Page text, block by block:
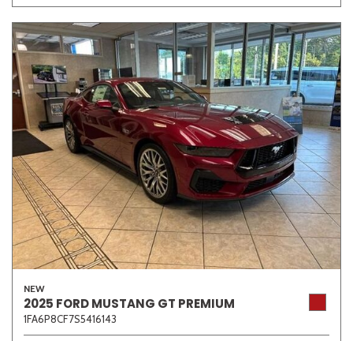
NEW
2025 FORD MUSTANG GT PREMIUM
1FA6P8CF7S5416143